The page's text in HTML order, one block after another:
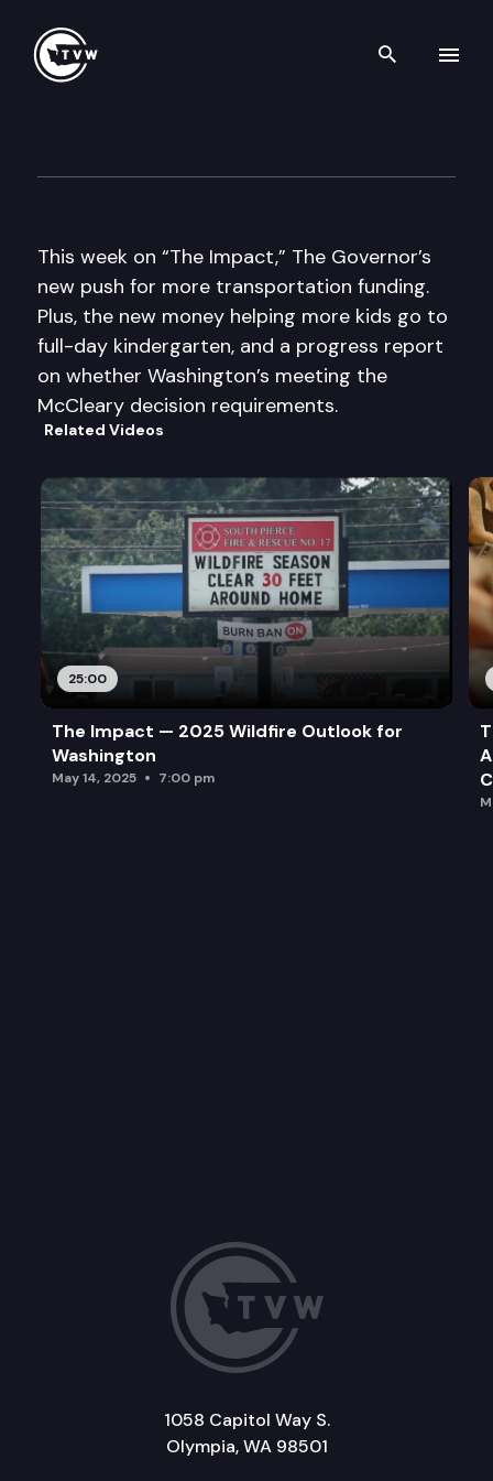
Search
This week on “The Impact,” The Governor’s
new push for more transportation funding.
Plus, the new money helping more kids go to
full-day kindergarten, and a progress report
on whether Washington’s meeting the
McCleary decision requirements.
Related Videos
25:00
The Impact — 2025 Wildfire Outlook for
Washington
May 14, 2025 7:00 pm
1058 Capitol Way S.
Olympia, WA 98501